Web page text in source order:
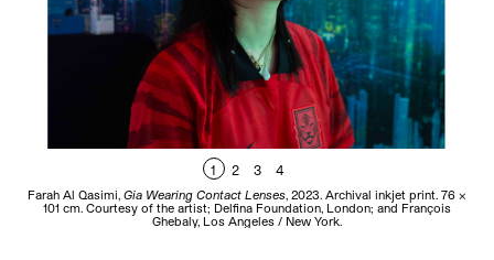
1 2 3 4
Farah Al Qasimi, Gia Wearing Contact Lenses, 2023. Archival inkjet print. 76 ×
101 cm. Courtesy of the artist; Delfina Foundation, London; and François
Ghebaly, Los Angeles / New York.